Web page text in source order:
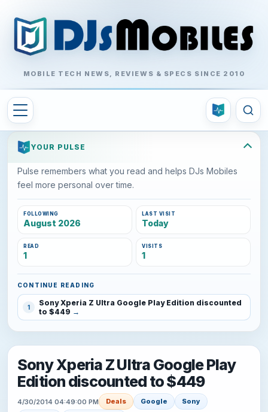
MOBILE TECH NEWS, REVIEWS & SPECS SINCE 2010
YOUR PULSE
Pulse remembers what you read and helps DJs Mobiles
feel more personal over time.
FOLLOWING
August 2026
LAST VISIT
Today
READ
1
VISITS
1
CONTINUE READING
1
Sony Xperia Z Ultra Google Play Edition discounted
to $449
Sony Xperia Z Ultra Google Play
Edition discounted to $449
4/30/2014 04:49:00 PM Deals Google
Sony